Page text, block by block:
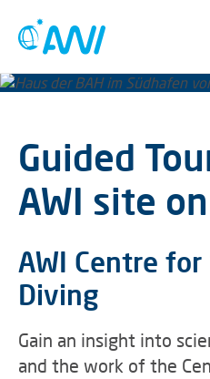
Guided
AWI site
AWI Centre
Diving
Gain an insight into
and the work of the